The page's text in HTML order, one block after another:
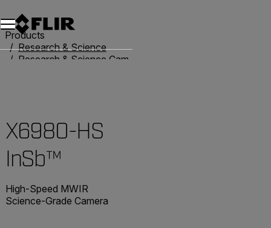
Products
Research & Science
Research & Science Cameras
X6980-HS
InSb™
High-Speed MWIR
Science-Grade Camera